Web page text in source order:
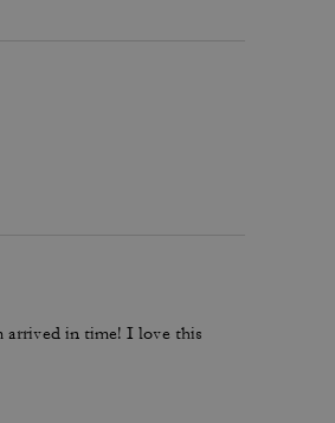
arrived in time! I love this